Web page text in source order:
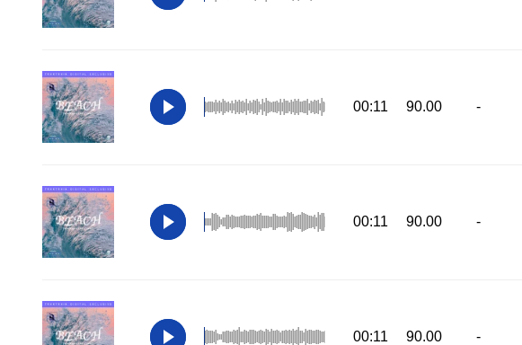
00:11 90.00 -
00:11 90.00 -
00:11 90.00 -